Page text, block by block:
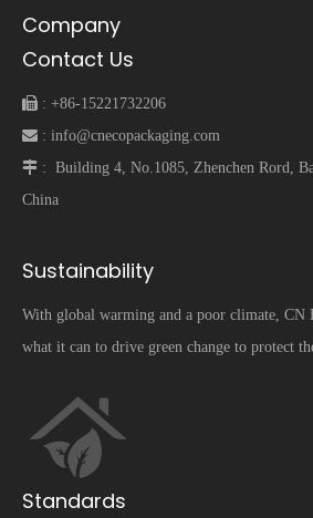
Company
Contact Us
 : +86-15221732206
 : info@cnecopackaging.com
 :
Building 4, No.1085, Zhenchen Rord,
China
Sustainability
With global warming and a poor climate, CN
what it can to drive green change to protect
Standards